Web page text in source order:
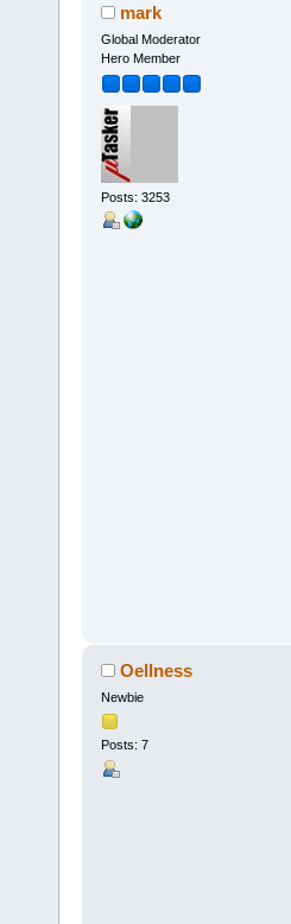
mark
Global Moderator
Hero Member
Posts: 3253
Oellness
Newbie
Posts: 7